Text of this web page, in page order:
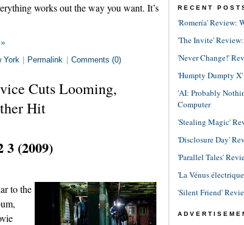
works out the way you want. It’s
York | Permalink | Comments (0)
Cuts Looming,
Hit
3 (2009)
to the
RECENT
'Romería' Review:
'The Invite'
'Never Change!'
'Humpty Dumpty
'AI: Probably
Computer
'Stealing Magic'
'Disclosure Day'
'Parallel Tales'
'La Vénus
'Silent Friend'